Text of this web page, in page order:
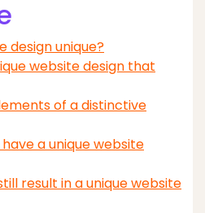
design unique?
website design that
of a distinctive
a unique website
result in a unique website